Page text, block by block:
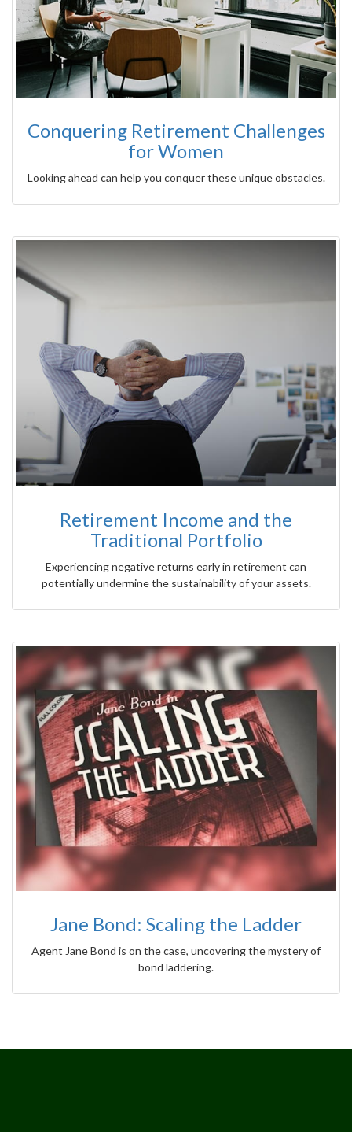
Conquering Retirement Challenges
for Women
Looking ahead can help you conquer these unique obstacles.
Retirement Income and the
Traditional Portfolio
Experiencing negative returns early in retirement can
potentially undermine the sustainability of your assets.
Jane Bond: Scaling the Ladder
Agent Jane Bond is on the case, uncovering the mystery of
bond laddering.